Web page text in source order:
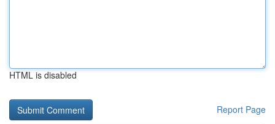
HTML is disabled
Report Page